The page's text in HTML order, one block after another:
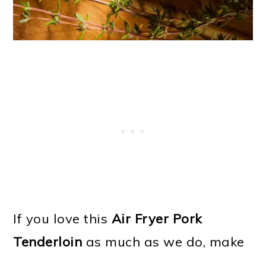
If you love this Air Fryer Pork
Tenderloin as much as we do, make